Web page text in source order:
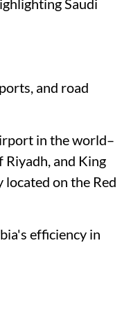
Saudi
and road
in the world–
and King
on the Red
efficiency in